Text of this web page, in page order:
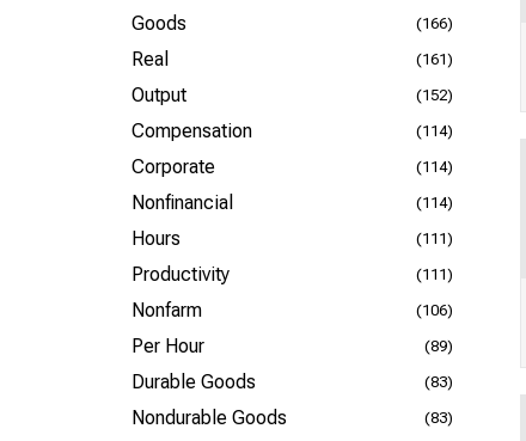
Goods (166)
Real (161)
Output (152)
Compensation (114)
Corporate (114)
Nonfinancial (114)
Hours (111)
Productivity (111)
Nonfarm (106)
Per Hour (89)
Durable Goods (83)
Nondurable Goods (83)